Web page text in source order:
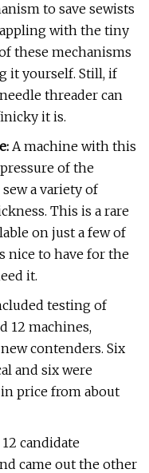
to save sewists
with the tiny
these mechanisms
it yourself. Still, if
threader can
it is.
A machine with this
of the
a variety of
This is a rare
on just a few of
nice to have for the
it.
testing of
12 machines,
contenders. Six
and six were
price from about
candidate
came out the other